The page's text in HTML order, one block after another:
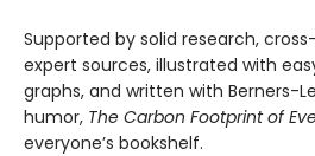
Supported by solid research,
expert sources, illustrated with
graphs, and written with Berners-
humor, The Carbon Footprint of
everyone’s bookshelf.